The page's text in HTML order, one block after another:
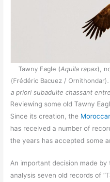
Tawny Eagle (Aquila rapax),
(Frédéric Bacuez / Ornithondar).
a priori subadulte chassant
Reviewing some old Tawny
Since its creation, the
has received a number of
the years has accepted some
An important decision made
analysis seven old records of